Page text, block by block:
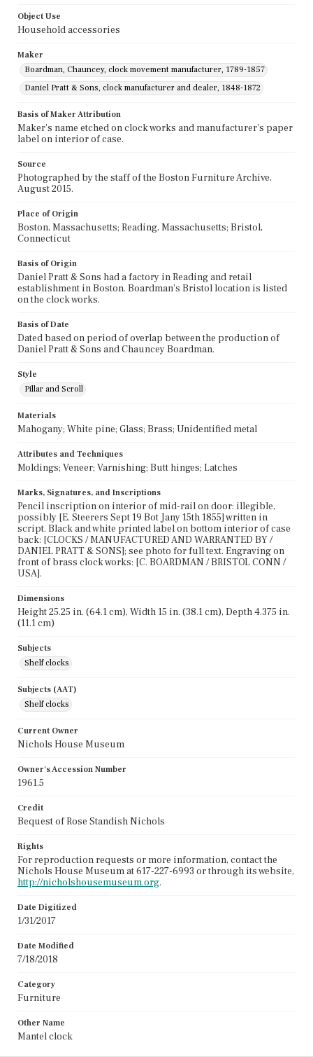
Object Use
Household accessories
Maker
Boardman, Chauncey, clock movement manufacturer, 1789-1857
Daniel Pratt & Sons, clock manufacturer and dealer, 1848-1872
Basis of Maker Attribution
Maker's name etched on clock works and manufacturer's paper
label on interior of case.
Source
Photographed by the staff of the Boston Furniture Archive,
August 2015.
Place of Origin
Boston, Massachusetts; Reading, Massachusetts; Bristol,
Connecticut
Basis of Origin
Daniel Pratt & Sons had a factory in Reading and retail
establishment in Boston. Boardman's Bristol location is listed
on the clock works.
Basis of Date
Dated based on period of overlap between the production of
Daniel Pratt & Sons and Chauncey Boardman.
Style
Pillar and Scroll
Materials
Mahogany; White pine; Glass; Brass; Unidentified metal
Attributes and Techniques
Moldings; Veneer; Varnishing; Butt hinges; Latches
Marks, Signatures, and Inscriptions
Pencil inscription on interior of mid-rail on door: illegible,
possibly [E. Steerers Sept 19 Bot Jany 15th 1855] written in
script. Black and white printed label on bottom interior of case
back: [CLOCKS / MANUFACTURED AND WARRANTED BY /
DANIEL PRATT & SONS]; see photo for full text. Engraving on
front of brass clock works: [C. BOARDMAN / BRISTOL CONN /
USA].
Dimensions
Height 25.25 in. (64.1 cm), Width 15 in. (38.1 cm), Depth 4.375 in.
(11.1 cm)
Subjects
Shelf clocks
Subjects (AAT)
Shelf clocks
Current Owner
Nichols House Museum
Owner's Accession Number
1961.5
Credit
Bequest of Rose Standish Nichols
Rights
For reproduction requests or more information, contact the
Nichols House Museum at 617-227-6993 or through its website,
http://nicholshousemuseum.org.
Date Digitized
1/31/2017
Date Modified
7/18/2018
Category
Furniture
Other Name
Mantel clock